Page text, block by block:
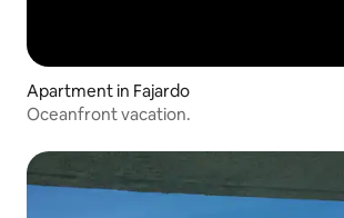
Apartment in Fajardo
Oceanfront vacation.